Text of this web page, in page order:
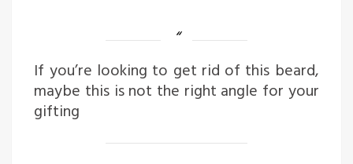
If you’re looking to get rid of this beard,
maybe this is not the right angle for your
gifting